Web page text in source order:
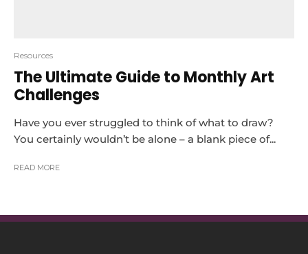
Resources
The Ultimate Guide to Monthly Art
Challenges
Have you ever struggled to think of what to draw?
You certainly wouldn’t be alone – a blank piece of...
READ MORE